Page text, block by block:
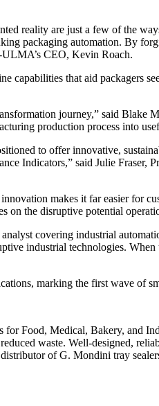
reality are just a few of the
packaging automation. By
ULMA’s CEO, Kevin Roach.
capabilities that aid
journey,” said
production process into
to offer innovative,
Indicators,” said Julie
makes it far easier for
the disruptive potential
covering industrial
industrial technologies.
marking the first wave of
Food, Medical, Bakery, and
waste. Well-designed,
of G. Mondini tray